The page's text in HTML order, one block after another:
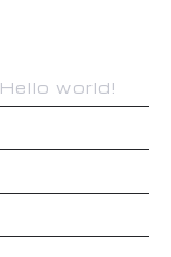
Hello world!